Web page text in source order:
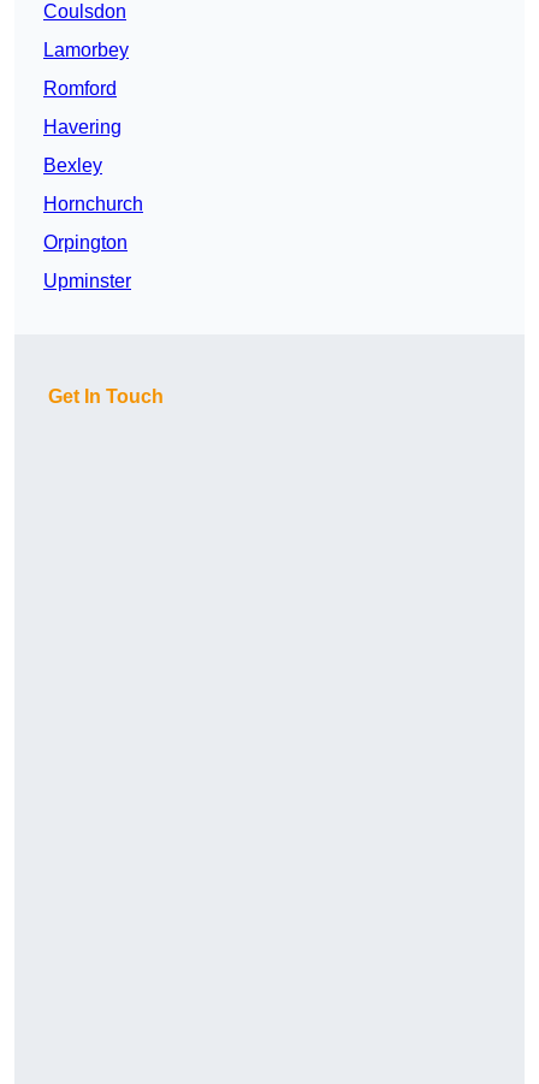
Coulsdon
Lamorbey
Romford
Havering
Bexley
Hornchurch
Orpington
Upminster
Get In Touch